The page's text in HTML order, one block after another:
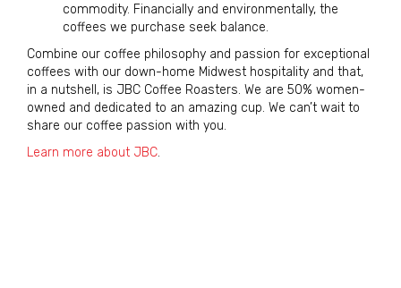
commodity. Financially and environmentally, the
coffees we purchase seek balance.
Combine our coffee philosophy and passion for exceptional
coffees with our down-home Midwest hospitality and that,
in a nutshell, is JBC Coffee Roasters. We are 50% women-
owned and dedicated to an amazing cup. We can’t wait to
share our coffee passion with you.
Learn more about JBC.